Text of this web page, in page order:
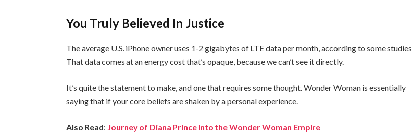
You Truly Believed In Justice
The average U.S. iPhone owner uses 1-2 gigabytes of LTE data per month, according to some studies.
That data comes at an energy cost that’s opaque, because we can’t see it directly.
It’s quite the statement to make, and one that requires some thought. Wonder Woman is essentially
saying that if your core beliefs are shaken by a personal experience.
Also Read: Journey of Diana Prince into the Wonder Woman Empire